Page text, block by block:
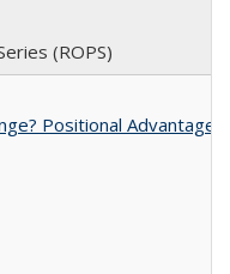
(ROPS)
Positional Advantage